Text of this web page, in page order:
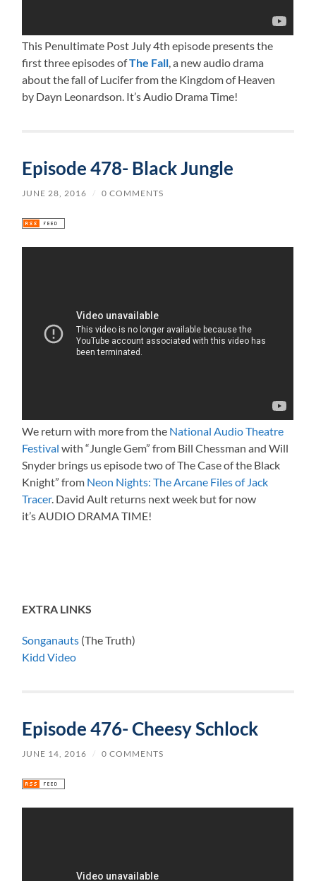
This Penultimate Post July 4th episode presents the
first three episodes ofThe Fall, a new audio drama
about the fall of Lucifer from the Kingdom of Heaven
by Dayn Leonardson. It’s Audio Drama Time!
Episode 478- Black Jungle
JUNE 28, 2016 / 0 COMMENTS
We return with more from the National Audio Theatre
Festival with “Jungle Gem” from Bill Chessman and Will
Snyder brings us episode two of The Case of the Black
Knight” from Neon Nights: The Arcane Files of Jack
Tracer. David Ault returns next week but for now
it’s AUDIO DRAMA TIME!
EXTRA LINKS
Songanauts (The Truth)
Kidd Video
Episode 476- Cheesy Schlock
JUNE 14, 2016 / 0 COMMENTS